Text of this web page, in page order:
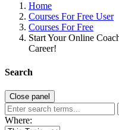
Home
Courses For Free User
Courses For Free
Start Your Online
Career!
Search
Close panel
Where: